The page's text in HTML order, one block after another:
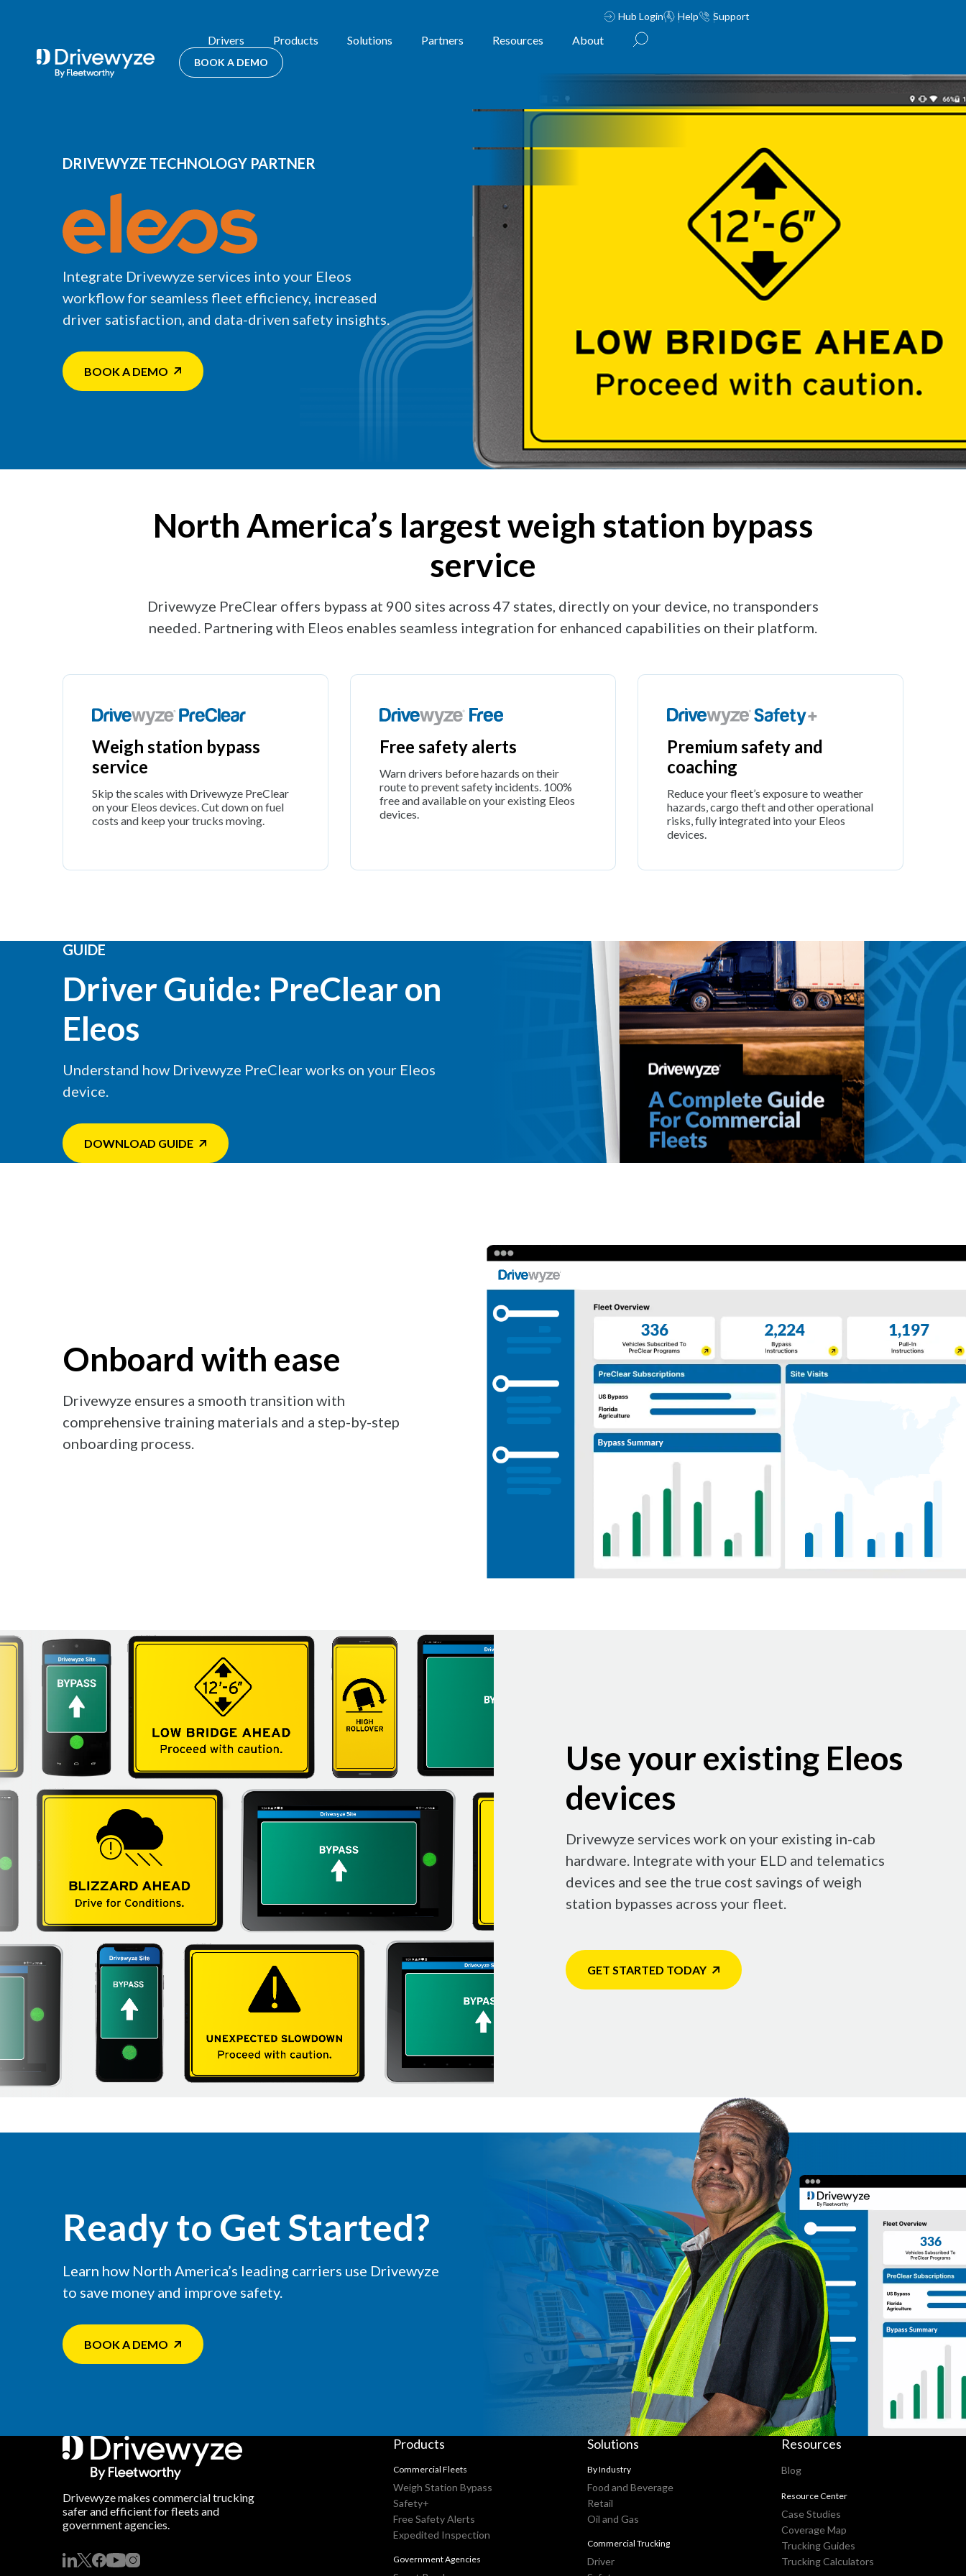
Hub Login Help Support
Drivers Products Solutions Partners Resources About
BOOK A DEMO
DRIVEWYZE TECHNOLOGY PARTNER
Integrate Drivewyze services into your Eleos
workflow for seamless fleet efficiency, increased
driver satisfaction, and data-driven safety insights.
BOOK A DEMO
North America’s largest weigh station bypass
service
Drivewyze PreClear offers bypass at 900 sites across 47 states, directly on your device, no transponders
needed. Partnering with Eleos enables seamless integration for enhanced capabilities on their platform.
Weigh station bypass
service
Skip the scales with Drivewyze PreClear
on your Eleos devices. Cut down on fuel
costs and keep your trucks moving.
Free safety alerts
Warn drivers before hazards on their
route to prevent safety incidents. 100%
free and available on your existing Eleos
devices.
Premium safety and
coaching
Reduce your fleet’s exposure to weather
hazards, cargo theft and other operational
risks, fully integrated into your Eleos
devices.
GUIDE
Driver Guide: PreClear on
Eleos
Understand how Drivewyze PreClear works on your Eleos
device.
DOWNLOAD GUIDE
Onboard with ease
Drivewyze ensures a smooth transition with
comprehensive training materials and a step-by-step
onboarding process.
Use your existing Eleos
devices
Drivewyze services work on your existing in-cab
hardware. Integrate with your ELD and telematics
devices and see the true cost savings of weigh
station bypasses across your fleet.
GET STARTED TODAY
Ready to Get Started?
Learn how North America’s leading carriers use Drivewyze
to save money and improve safety.
BOOK A DEMO
Drivewyze makes commercial trucking
safer and efficient for fleets and
government agencies.
Products
Commercial Fleets
Weigh Station Bypass
Safety+
Free Safety Alerts
Expedited Inspection
Government Agencies
Solutions
By Industry
Food and Beverage
Retail
Oil and Gas
Commercial Trucking
Driver
Resources
Blog
Resource Center
Case Studies
Coverage Map
Trucking Guides
Trucking Calculators